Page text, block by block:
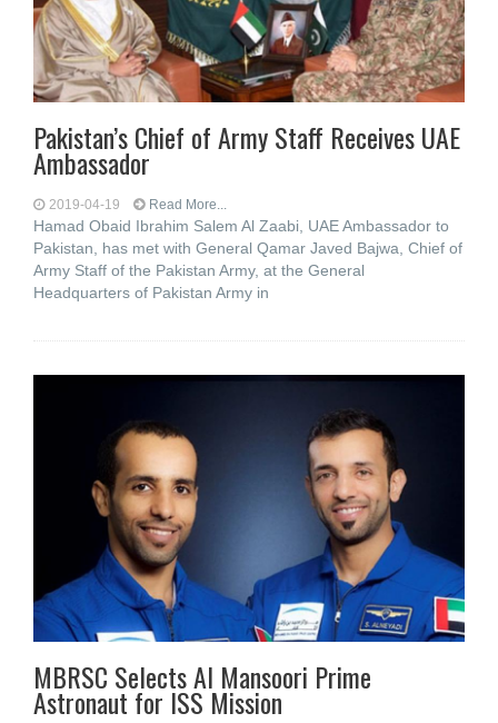
Pakistan’s Chief of Army Staff Receives UAE
Ambassador
2019-04-19 Read More...
Hamad Obaid Ibrahim Salem Al Zaabi, UAE Ambassador to
Pakistan, has met with General Qamar Javed Bajwa, Chief of
Army Staff of the Pakistan Army, at the General
Headquarters of Pakistan Army in
MBRSC Selects Al Mansoori Prime
Astronaut for ISS Mission